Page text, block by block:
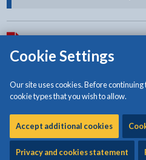
Cookie Settings
Our site uses cookies. Before
cookie types that you wish to allow.
Accept additional cookies
Privacy and cookies statement
Download:
Ysgol Rhyd y Llan after
Download:
Ysgol Rhyd y Llan after